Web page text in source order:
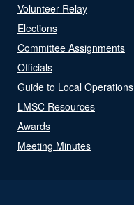
Volunteer Relay
Elections
Committee Assignments
Officials
Guide to Local Operations
LMSC Resources
Awards
Meeting Minutes